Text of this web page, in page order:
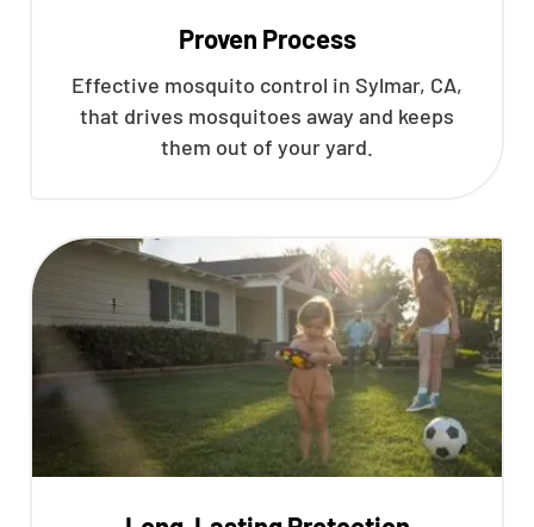
Proven Process
Effective mosquito control in Sylmar, CA,
that drives mosquitoes away and keeps
them out of your yard.